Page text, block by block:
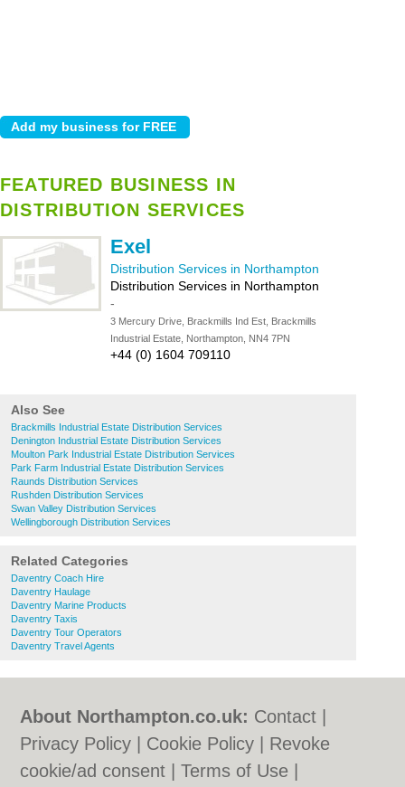
FEATURED BUSINESS IN
DISTRIBUTION SERVICES
Exel
Distribution Services in Northampton
Distribution Services in Northampton
-
3 Mercury Drive, Brackmills Ind Est, Brackmills
Industrial Estate, Northampton, NN4 7PN
+44 (0) 1604 709110
Also See
Brackmills Industrial Estate Distribution Services
Denington Industrial Estate Distribution Services
Moulton Park Industrial Estate Distribution Services
Park Farm Industrial Estate Distribution Services
Raunds Distribution Services
Rushden Distribution Services
Swan Valley Distribution Services
Wellingborough Distribution Services
Related Categories
Daventry Coach Hire
Daventry Haulage
Daventry Marine Products
Daventry Taxis
Daventry Tour Operators
Daventry Travel Agents
About Northampton.co.uk: Contact
Privacy Policy
Cookie Policy
Revoke
cookie/ad consent |Terms of Use